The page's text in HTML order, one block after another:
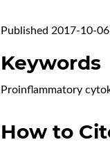
Published 2017-10-06
Keywords
Proinflammatory
How to